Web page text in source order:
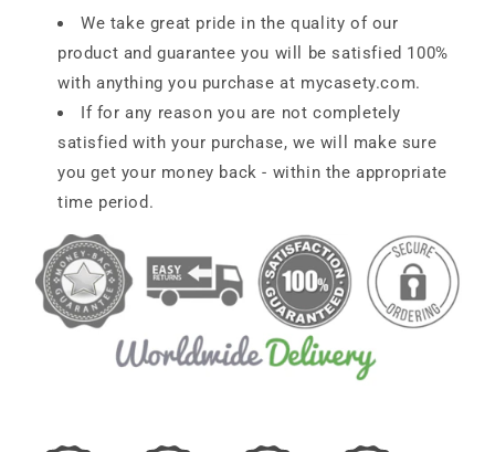
We take great pride in the quality of our
product and guarantee you will be satisfied 100%
with anything you purchase at mycasety.com.
If for any reason you are not completely
satisfied with your purchase, we will make sure
you get your money back - within the appropriate
time period.